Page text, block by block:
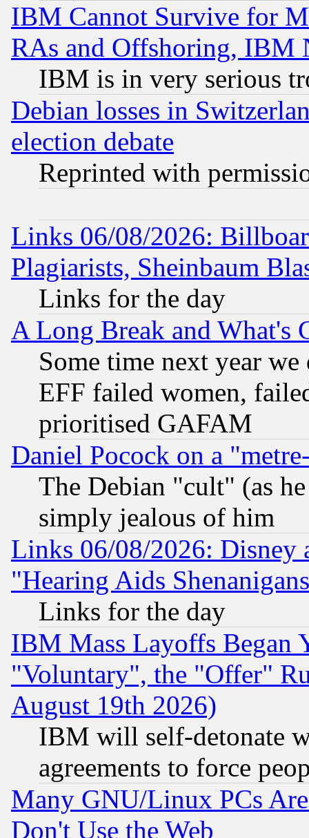
IBM Cannot Survive for
RAs and Offshoring, IBM
IBM is in very serious
Debian losses in
election debate
Reprinted with
Links 06/08/2026:
Plagiarists, Sheinbaum
Links for the day
A Long Break and What's
Some time next year
EFF failed women,
prioritised GAFAM
Daniel Pocock on a
The Debian "cult" (as
simply jealous of him
Links 06/08/2026: Disney
"Hearing Aids
Links for the day
IBM Mass Layoffs Began
"Voluntary", the "Offer"
August 19th 2026)
IBM will self-detonate
agreements to force
Many GNU/Linux PCs
Don't Use the Web